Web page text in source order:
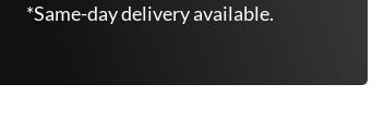
*Same-day delivery available.